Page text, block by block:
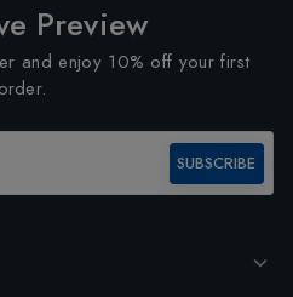
Preview
and enjoy 10% off your first
order.
SUBSCRIBE